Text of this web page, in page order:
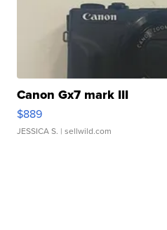
Canon Gx7 mark III
$889
JESSICA S. | sellwild.com